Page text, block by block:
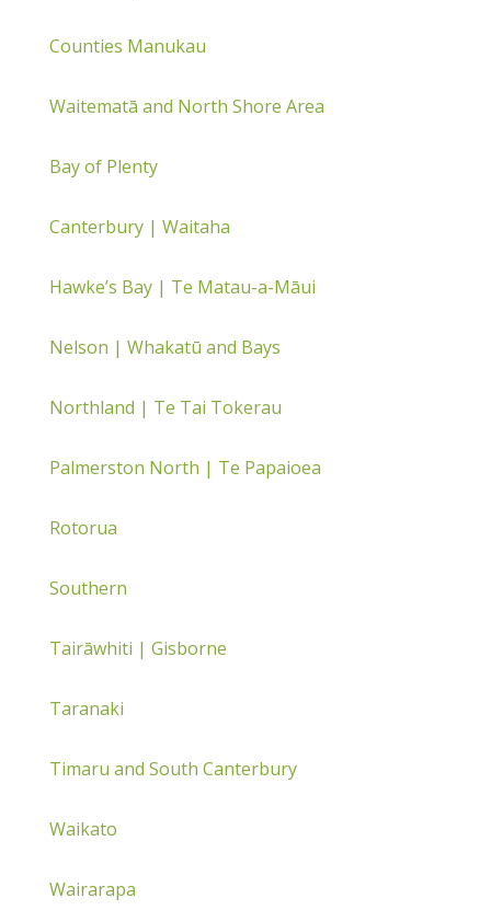
Counties Manukau
Waitematā and North Shore Area
Bay of Plenty
Canterbury | Waitaha
Hawke’s Bay | Te Matau-a-Māui
Nelson | Whakatū and Bays
Northland | Te Tai Tokerau
Palmerston North | Te Papaioea
Rotorua
Southern
Tairāwhiti | Gisborne
Taranaki
Timaru and South Canterbury
Waikato
Wairarapa